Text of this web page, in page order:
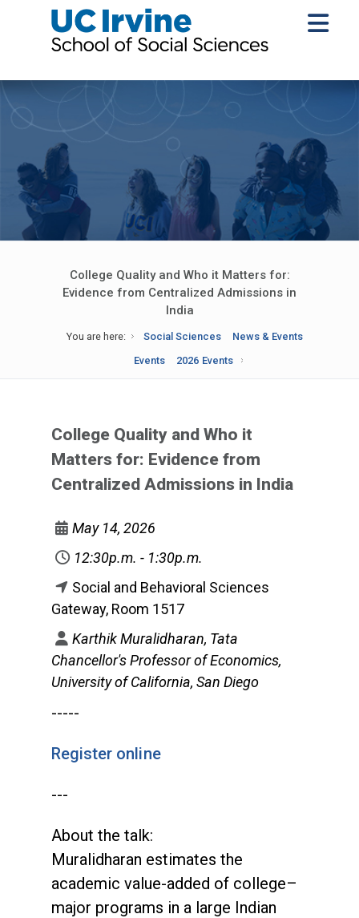
College Quality and Who it Matters for:
Evidence from Centralized Admissions in
India
You are here: Social Sciences
News & Events
Events
2026 Events
College Quality and Who it
Matters for: Evidence from
Centralized Admissions in India
May 14, 2026
12:30p.m. - 1:30p.m.
Social and Behavioral Sciences
Gateway, Room 1517
Karthik Muralidharan, Tata
Chancellor's Professor of Economics,
University of California, San Diego
-----
Register online
---
About the talk:
Muralidharan estimates the
academic value-added of college–
major programs in a large Indian